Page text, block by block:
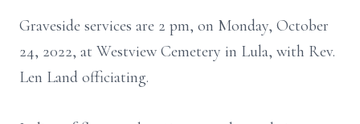
Graveside services are 2 pm, on Monday, October
24, 2022, at Westview Cemetery in Lula, with Rev.
Len Land officiating.